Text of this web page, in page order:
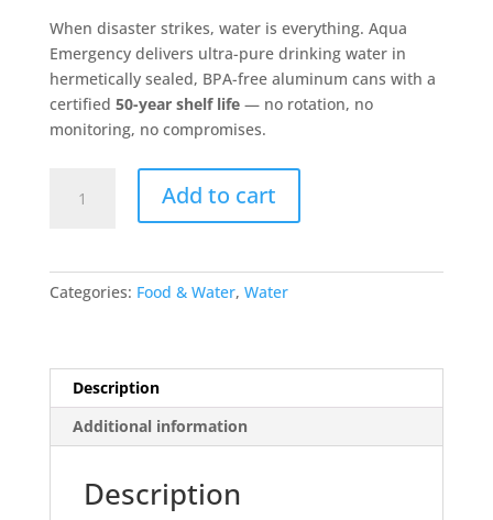
When disaster strikes, water is everything. Aqua
Emergency delivers ultra-pure drinking water in
hermetically sealed, BPA-free aluminum cans with a
certified 50-year shelf life— no rotation, no
monitoring, no compromises.
Emergency
Pallet
100
quantity
Add to cart
Categories: Food & Water, Water
Description
Additional information
Description